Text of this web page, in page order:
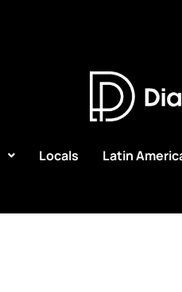
Locals Latin